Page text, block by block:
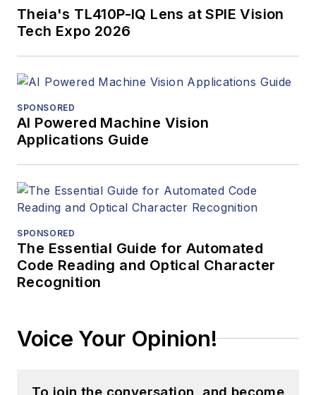
Theia's TL410P-IQ Lens at SPIE Vision
Tech Expo 2026
SPONSORED
AI Powered Machine Vision
Applications Guide
SPONSORED
The Essential Guide for Automated
Code Reading and Optical Character
Recognition
Voice Your Opinion!
To join the conversation, and become